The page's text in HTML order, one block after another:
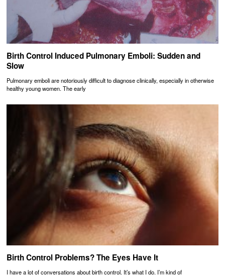
Birth Control Induced Pulmonary Emboli: Sudden and
Slow
Pulmonary emboli are notoriously difficult to diagnose clinically, especially in otherwise
healthy young women. The early
Birth Control Problems? The Eyes Have It
I have a lot of conversations about birth control. It’s what I do. I’m kind of